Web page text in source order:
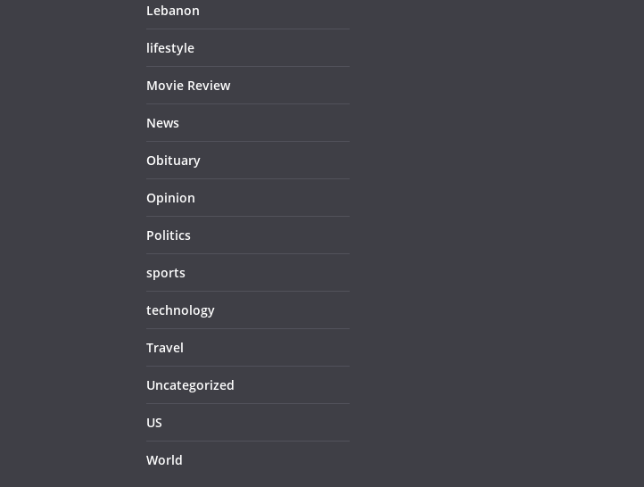
Lebanon
lifestyle
Movie Review
News
Obituary
Opinion
Politics
sports
technology
Travel
Uncategorized
US
World